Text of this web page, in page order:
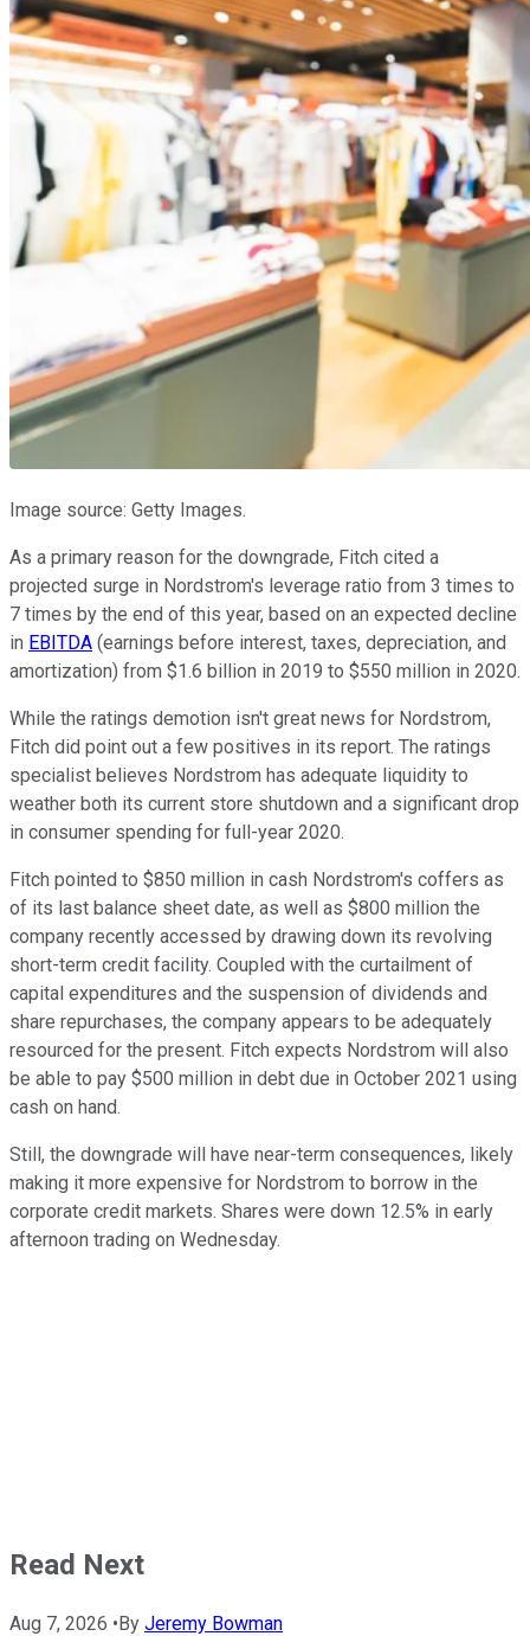
Image source: Getty Images.
As a primary reason for the downgrade, Fitch cited a
projected surge in Nordstrom's leverage ratio from 3 times to
7 times by the end of this year, based on an expected decline
in EBITDA (earnings before interest, taxes, depreciation, and
amortization) from $1.6 billion in 2019 to $550 million in 2020.
While the ratings demotion isn't great news for Nordstrom,
Fitch did point out a few positives in its report. The ratings
specialist believes Nordstrom has adequate liquidity to
weather both its current store shutdown and a significant drop
in consumer spending for full-year 2020.
Fitch pointed to $850 million in cash Nordstrom's coffers as
of its last balance sheet date, as well as $800 million the
company recently accessed by drawing down its revolving
short-term credit facility. Coupled with the curtailment of
capital expenditures and the suspension of dividends and
share repurchases, the company appears to be adequately
resourced for the present. Fitch expects Nordstrom will also
be able to pay $500 million in debt due in October 2021 using
cash on hand.
Still, the downgrade will have near-term consequences, likely
making it more expensive for Nordstrom to borrow in the
corporate credit markets. Shares were down 12.5% in early
afternoon trading on Wednesday.
Read Next
Aug 7, 2026 •By Jeremy Bowman